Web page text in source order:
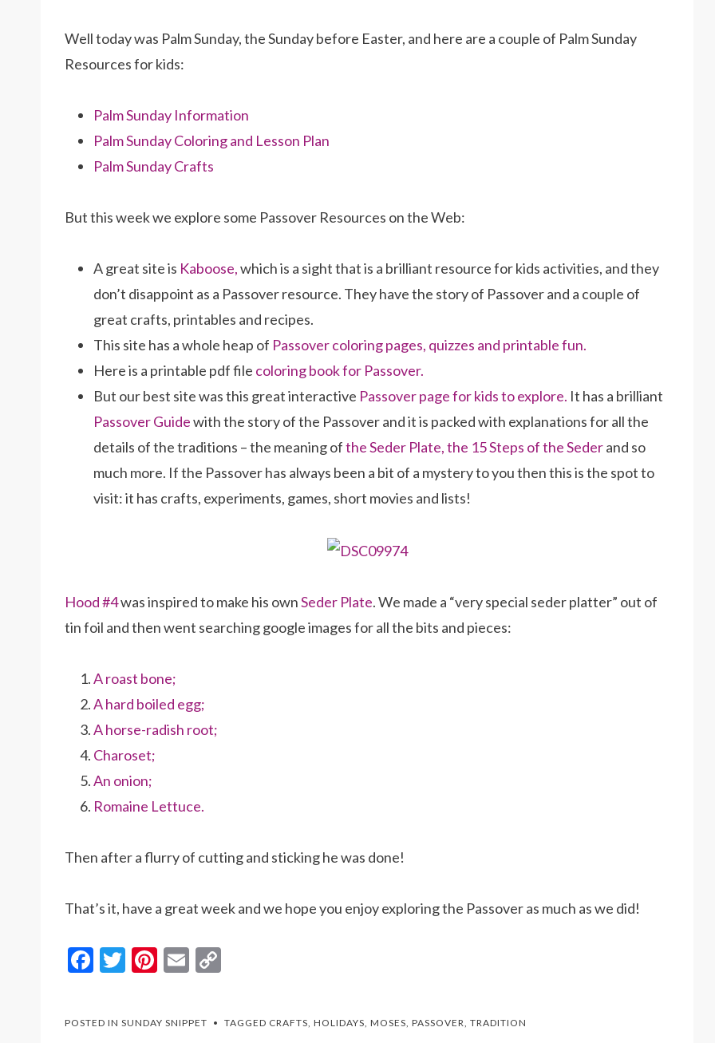
Well today was Palm Sunday, the Sunday before Easter, and here are a couple of Palm Sunday
Resources for kids:
Palm Sunday Information
Palm Sunday Coloring and Lesson Plan
Palm Sunday Crafts
But this week we explore some Passover Resources on the Web:
A great site is Kaboose,which is a sight that is a brilliant resource for kids activities, and they
don’t disappoint as a Passover resource. They have the story of Passover and a couple of
great crafts, printables and recipes.
This site has a whole heap of Passover coloring pages, quizzes and printable fun.
Here is a printable pdf file coloring book for Passover.
But our best site was this great interactive Passover page for kids to explore. It has a brilliant
Passover Guidewith the story of the Passover and it is packed with explanations for all the
details of the traditions – the meaning ofthe Seder Plate,the 15 Steps of the Sederand so
much more. If the Passover has always been a bit of a mystery to you then this is the spot to
visit: it has crafts, experiments, games, short movies and lists!
Hood #4was inspired to make his ownSeder Plate. We made a “very special seder platter” out of
tin foil and then went searching google images for all the bits and pieces:
A roast bone;
A hard boiled egg;
A horse-radish root;
Charoset;
An onion;
Romaine Lettuce.
Then after a flurry of cutting and sticking he was done!
That’s it, have a great week and we hope you enjoy exploring the Passover as much as we did!
F
b
T
er
Pi
es
E
l
y
POSTED IN SUNDAY SNIPPET TAGGED CRAFTS HOLIDAYS MOSES PASSOVER TRADITION